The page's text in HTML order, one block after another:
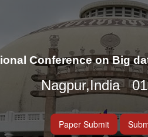
Conference on Big
Nagpur,India
Paper Submit